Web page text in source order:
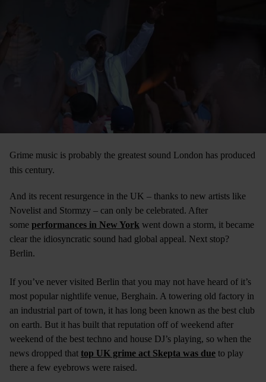
Grime music is probably the greatest sound London has produced
this century.
And its recent resurgence in the UK – thanks to new artists like
Novelist and Stormzy – can only be celebrated. After
some performances in New York went down a storm, it became
clear the idiosyncratic sound had global appeal. Next stop?
Berlin.
If you’ve never visited Berlin that you may not have heard of it’s
most popular nightlife venue, Berghain. A towering old factory in
an industrial part of town, it has long been known as the best club
on earth. But it has built that reputation off of weekend after
weekend of the best techno and house DJ’s playing, so when the
news dropped that top UK grime act Skepta was due to play
there a few eyebrows were raised.